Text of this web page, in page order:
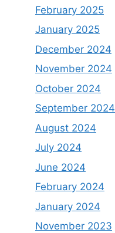
February 2025
January 2025
December 2024
November 2024
October 2024
September 2024
August 2024
July 2024
June 2024
February 2024
January 2024
November 2023